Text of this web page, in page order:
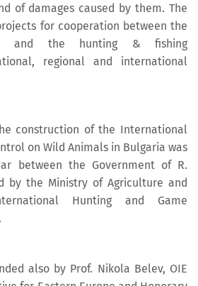
of damages caused by them. The
for cooperation between the
and the hunting & fishing
regional and international
construction of the International
on Wild Animals in Bulgaria was
between the Government of R.
by the Ministry of Agriculture and
Hunting and Game
also by Prof. Nikola Belev, OIE